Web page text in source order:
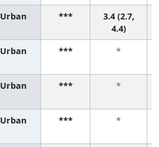
Urban ***
3.4 (2.7,
4.4)
Urban *** *
Urban *** *
Urban *** *